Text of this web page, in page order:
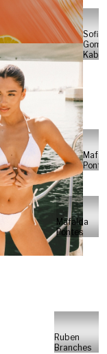
Sofia
Mafalda
Pontes
Ruben
Branches